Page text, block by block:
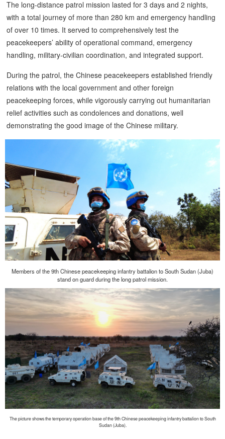
The long-distance patrol mission lasted for 3 days and 2 nights,
with a total journey of more than 280 km and emergency handling
of over 10 times. It served to comprehensively test the
peacekeepers’ ability of operational command, emergency
handling, military-civilian coordination, and integrated support.
During the patrol, the Chinese peacekeepers established friendly
relations with the local government and other foreign
peacekeeping forces, while vigorously carrying out humanitarian
relief activities such as condolences and donations, well
demonstrating the good image of the Chinese military.
Members of the 9th Chinese peacekeeping infantry battalion to South Sudan (Juba)
stand on guard during the long patrol mission.
The picture shows the temporary operation base of the 9th Chinese peacekeeping infantry battalion to South
Sudan (Juba).